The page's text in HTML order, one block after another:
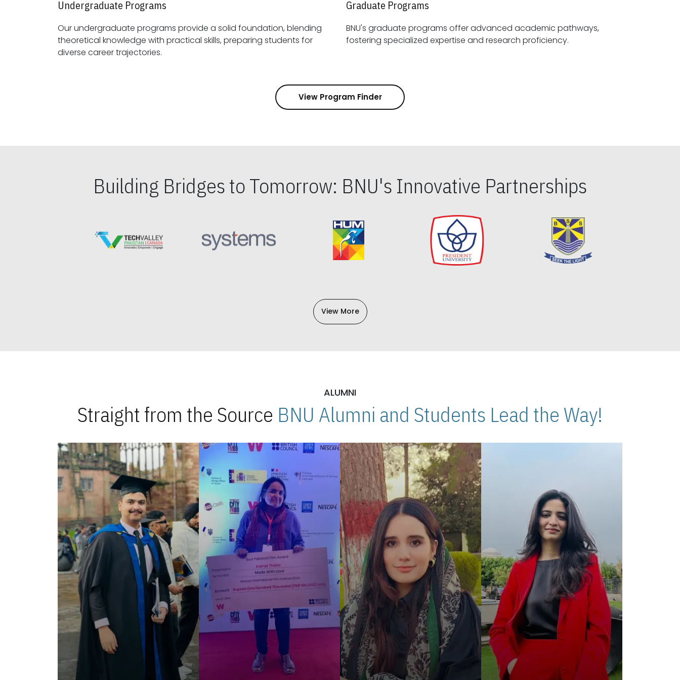
Undergraduate Programs
Our undergraduate programs provide a solid foundation, blending
theoretical knowledge with practical skills, preparing students for
diverse career trajectories.
Graduate Programs
BNU's graduate programs offer advanced academic pathways,
fostering specialized expertise and research proficiency.
View Program Finder
Building Bridges to Tomorrow: BNU's Innovative Partnerships
View More
ALUMNI
Straight from the Source BNU Alumni and Students Lead the Way!